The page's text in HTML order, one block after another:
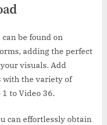
be found on
adding the perfect
visuals. Add
with the variety of
to Video 36.
can effortlessly obtain